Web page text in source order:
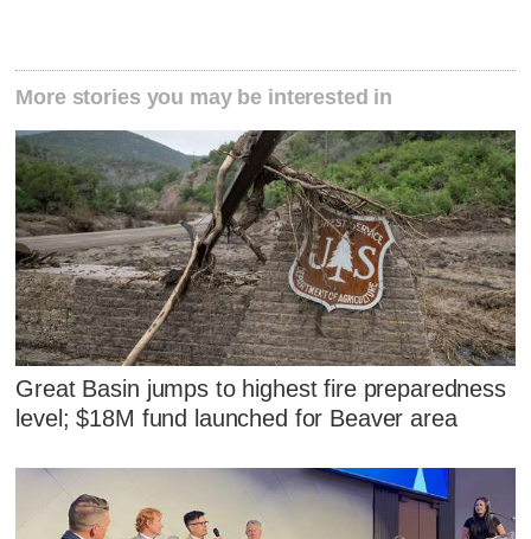
More stories you may be interested in
Great Basin jumps to highest fire preparedness
level; $18M fund launched for Beaver area